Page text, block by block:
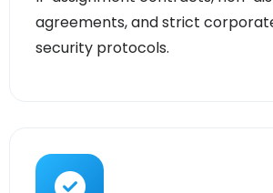
security protocols.